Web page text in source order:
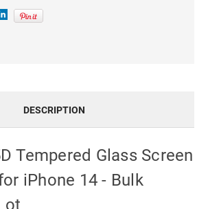
DESCRIPTION
Tempered Glass Screen
iPhone 14 - Bulk